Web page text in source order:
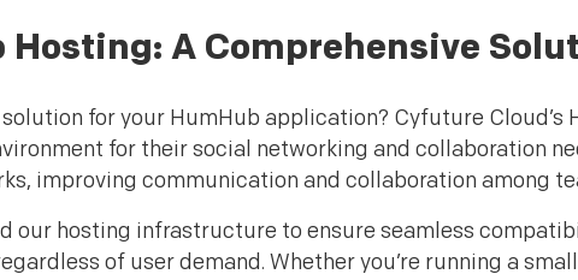
Hosting: A Comprehensive
for your HumHub application? Cyfuture
for their social networking and collaboration
improving communication and collaboration among
our hosting infrastructure to ensure seamless
of user demand. Whether you’re running a